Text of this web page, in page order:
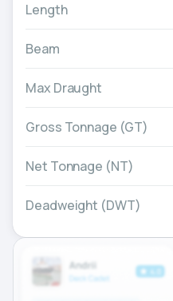
Length
Beam
Max Draught
Gross Tonnage (GT)
Net Tonnage (NT)
Deadweight (DWT)